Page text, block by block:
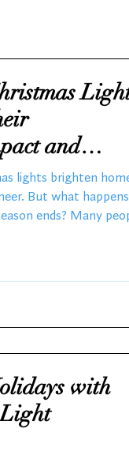
and
lights brighten
But what
ends? Many
incandescent to LED
lig
with